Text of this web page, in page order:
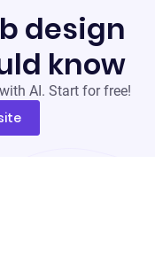
design
know
AI. Start for free!